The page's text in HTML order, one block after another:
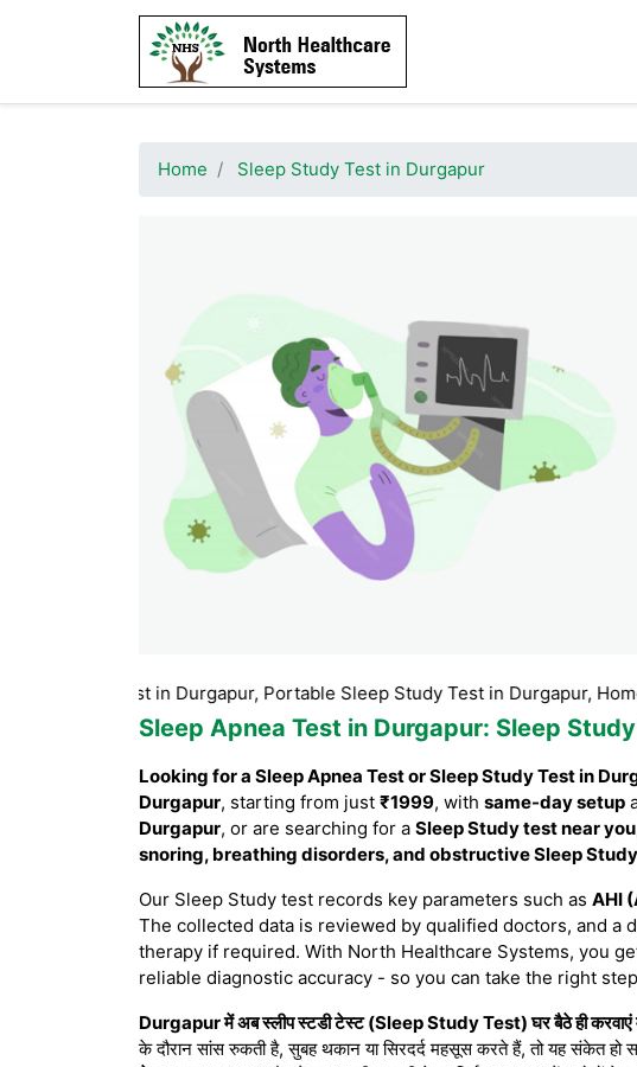
Home Sleep Study Test in Durgapur
test in Durgapur, Portable Sleep Study Test in Durgapur, Home
Sleep Apnea Test in Durgapur: Sleep
Looking for a Sleep Apnea Test or Sleep Study Test in
Durgapur, starting from just ₹1999, with same-day setup
Durgapur, or are searching for a Sleep Study test near you
snoring, breathing disorders, and obstructive Sleep
Our Sleep Study test records key parameters such as AHI
The collected data is reviewed by qualified doctors, and a
therapy if required. With North Healthcare Systems, you
reliable diagnostic accuracy - so you can take the right
Durgapur में अब स्लीप स्टडी टेस्ट (Sleep Study Test) घर बैठे ही करवाएं
के दौरान सांस रुकती है, सुबह थकान या सिरदर्द महसूस करते हैं, तो यह संकेत हो